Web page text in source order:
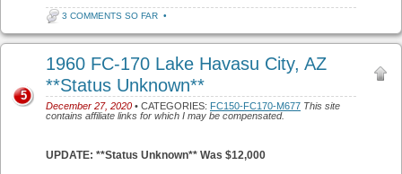
3 COMMENTS SO FAR •
1960 FC-170 Lake Havasu City, AZ
**Status Unknown**
December 27, 2020 • CATEGORIES: FC150-FC170-M677 This site
contains affiliate links for which I may be compensated.
5
UPDATE: **Status Unknown** Was $12,000